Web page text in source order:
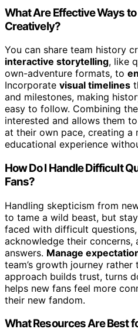
What Are Effective Ways
Creatively?
You can share team history
interactive storytelling, like
own-adventure formats, to
Incorporate visual timelines
and milestones, making
easy to follow. Combining
interested and allows them
at their own pace, creating a
educational experience
How Do I Handle Difficult
Fans?
Handling skepticism from
to tame a wild beast, but
faced with difficult questions,
acknowledge their concerns,
answers. Manage
team’s growth journey rather
approach builds trust, turns
helps new fans feel more
their new fandom.
What Resources Are Best